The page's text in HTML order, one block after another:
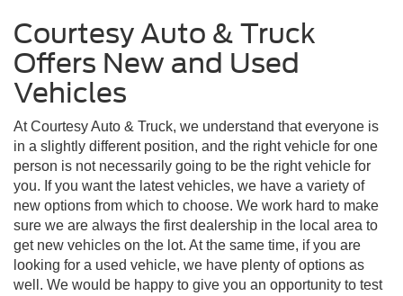
Courtesy Auto & Truck
Offers New and Used
Vehicles
At Courtesy Auto & Truck, we understand that everyone is
in a slightly different position, and the right vehicle for one
person is not necessarily going to be the right vehicle for
you. If you want the latest vehicles, we have a variety of
new options from which to choose. We work hard to make
sure we are always the first dealership in the local area to
get new vehicles on the lot. At the same time, if you are
looking for a used vehicle, we have plenty of options as
well. We would be happy to give you an opportunity to test